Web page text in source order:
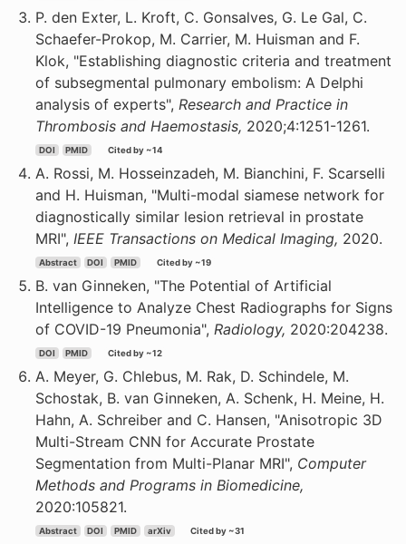
P. den Exter, L. Kroft, C. Gonsalves, G. Le Gal, C.
Schaefer-Prokop, M. Carrier, M. Huisman and F.
Klok, "Establishing diagnostic criteria and treatment
of subsegmental pulmonary embolism: A Delphi
analysis of experts", Research and Practice in
Thrombosis and Haemostasis, 2020;4:1251-1261.
DOI PMID Cited by ~14
A. Rossi, M. Hosseinzadeh, M. Bianchini, F. Scarselli
and H. Huisman, "Multi-modal siamese network for
diagnostically similar lesion retrieval in prostate
MRI", IEEE Transactions on Medical Imaging, 2020.
Abstract DOI PMID Cited by ~19
B. van Ginneken, "The Potential of Artificial
Intelligence to Analyze Chest Radiographs for Signs
of COVID-19 Pneumonia", Radiology, 2020:204238.
DOI PMID Cited by ~12
A. Meyer, G. Chlebus, M. Rak, D. Schindele, M.
Schostak, B. van Ginneken, A. Schenk, H. Meine, H.
Hahn, A. Schreiber and C. Hansen, "Anisotropic 3D
Multi-Stream CNN for Accurate Prostate
Segmentation from Multi-Planar MRI", Computer
Methods and Programs in Biomedicine,
2020:105821.
Abstract DOI PMID arXiv Cited by ~31